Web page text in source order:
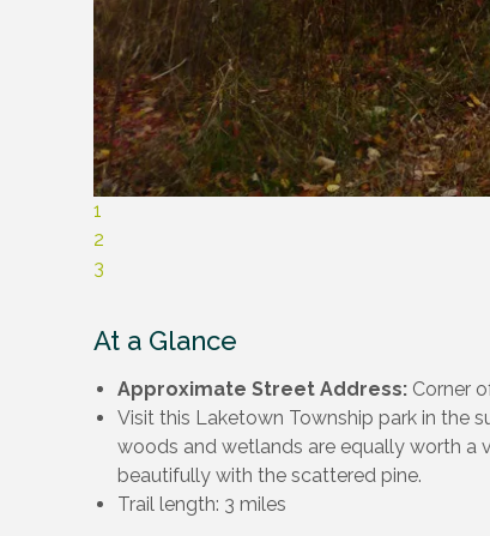
1
2
3
At a Glance
Approximate Street Address: Corner
Visit this Laketown Township park in the
woods and wetlands are equally worth a
beautifully with the scattered pine.
Trail length: 3 miles